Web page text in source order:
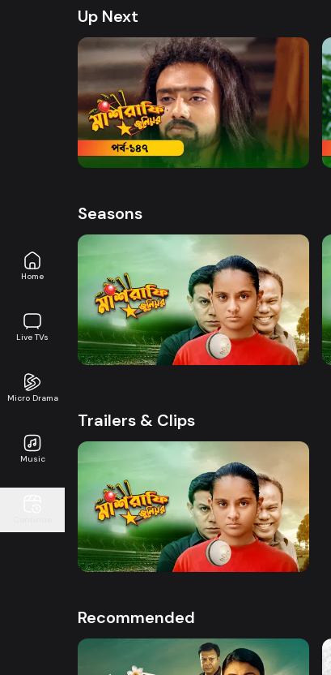
Home
Live TVs
Micro Drama
Music
Up Next
Watch Now
Mashrafe Junior | Episode 147
Seasons
Watch Now
Mashrafe Junior | EP 01 TO EP 20
Trailers & Clips
Watch Now
Mashrafe Junior | Promo
50s
Recommended